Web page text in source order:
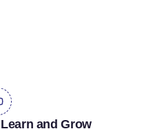
Learn and Grow